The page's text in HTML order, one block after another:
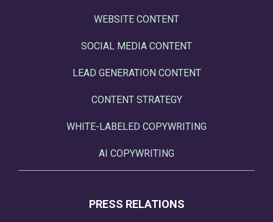
WEBSITE CONTENT
SOCIAL MEDIA CONTENT
LEAD GENERATION CONTENT
CONTENT STRATEGY
WHITE-LABELED COPYWRITING
AI COPYWRITING
PRESS RELATIONS